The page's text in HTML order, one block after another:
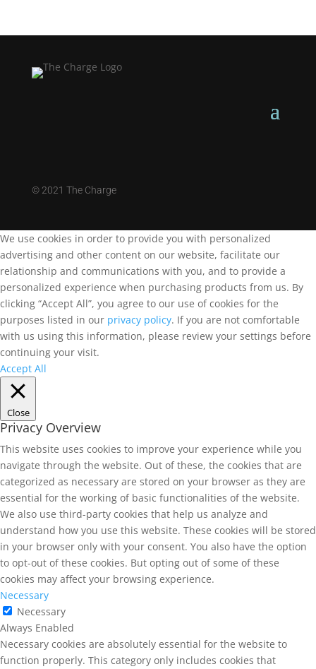
©2021 The Charge
We use cookies in order to provide you with personalized
advertising and other content on our website, facilitate our
relationship and communications with you, and to provide a
personalized experience when purchasing products from us. By
clicking “Accept All”, you agree to our use of cookies for the
purposes listed in our privacy policy. If you are not comfortable
with us using this information, please review your settings before
continuing your visit.
Accept All
Close
Privacy Overview
This website uses cookies to improve your experience while you
navigate through the website. Out of these, the cookies that are
categorized as necessary are stored on your browser as they are
essential for the working of basic functionalities of the website.
We also use third-party cookies that help us analyze and
understand how you use this website. These cookies will be stored
in your browser only with your consent. You also have the option
to opt-out of these cookies. But opting out of some of these
cookies may affect your browsing experience.
Necessary
Necessary
Always Enabled
Necessary cookies are absolutely essential for the website to
function properly. This category only includes cookies that